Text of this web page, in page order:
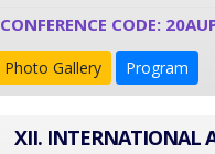
CONFERENCE CODE:
Photo Gallery Program
XII. INTERNATIONAL